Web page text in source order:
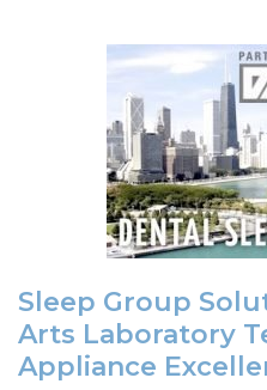
Sleep Group
Arts Laboratory
Appliance